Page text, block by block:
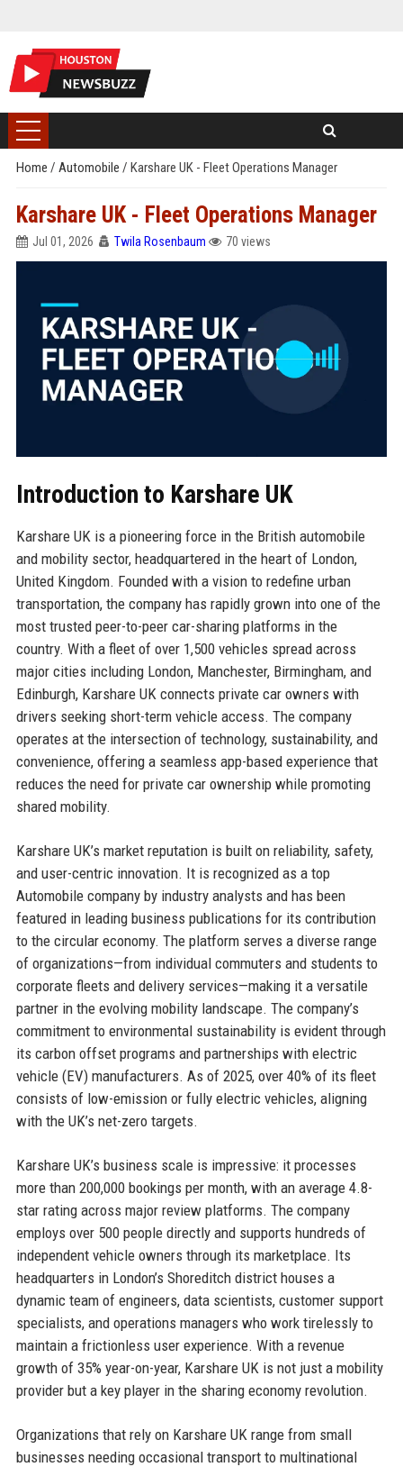
Home / Automobile / Karshare UK - Fleet Operations Manager
Karshare UK - Fleet Operations Manager
Jul 01, 2026 Twila Rosenbaum 70 views
Introduction to Karshare UK
Karshare UK is a pioneering force in the British automobile
and mobility sector, headquartered in the heart of London,
United Kingdom. Founded with a vision to redefine urban
transportation, the company has rapidly grown into one of the
most trusted peer-to-peer car-sharing platforms in the
country. With a fleet of over 1,500 vehicles spread across
major cities including London, Manchester, Birmingham, and
Edinburgh, Karshare UK connects private car owners with
drivers seeking short-term vehicle access. The company
operates at the intersection of technology, sustainability, and
convenience, offering a seamless app-based experience that
reduces the need for private car ownership while promoting
shared mobility.
Karshare UK’s market reputation is built on reliability, safety,
and user-centric innovation. It is recognized as a top
Automobile company by industry analysts and has been
featured in leading business publications for its contribution
to the circular economy. The platform serves a diverse range
of organizations—from individual commuters and students to
corporate fleets and delivery services—making it a versatile
partner in the evolving mobility landscape. The company’s
commitment to environmental sustainability is evident through
its carbon offset programs and partnerships with electric
vehicle (EV) manufacturers. As of 2025, over 40% of its fleet
consists of low-emission or fully electric vehicles, aligning
with the UK’s net-zero targets.
Karshare UK’s business scale is impressive: it processes
more than 200,000 bookings per month, with an average 4.8-
star rating across major review platforms. The company
employs over 500 people directly and supports hundreds of
independent vehicle owners through its marketplace. Its
headquarters in London’s Shoreditch district houses a
dynamic team of engineers, data scientists, customer support
specialists, and operations managers who work tirelessly to
maintain a frictionless user experience. With a revenue
growth of 35% year-on-year, Karshare UK is not just a mobility
provider but a key player in the sharing economy revolution.
Organizations that rely on Karshare UK range from small
businesses needing occasional transport to multinational